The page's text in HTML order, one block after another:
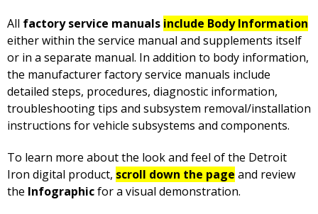
All factory service manuals include Body Information
either within the service manual and supplements itself
or in a separate manual. In addition to body information,
the manufacturer factory service manuals include
detailed steps, procedures, diagnostic information,
troubleshooting tips and subsystem removal/installation
instructions for vehicle subsystems and components.
To learn more about the look and feel of the Detroit
Iron digital product, scroll down the page and review
the Infographicfor a visual demonstration.